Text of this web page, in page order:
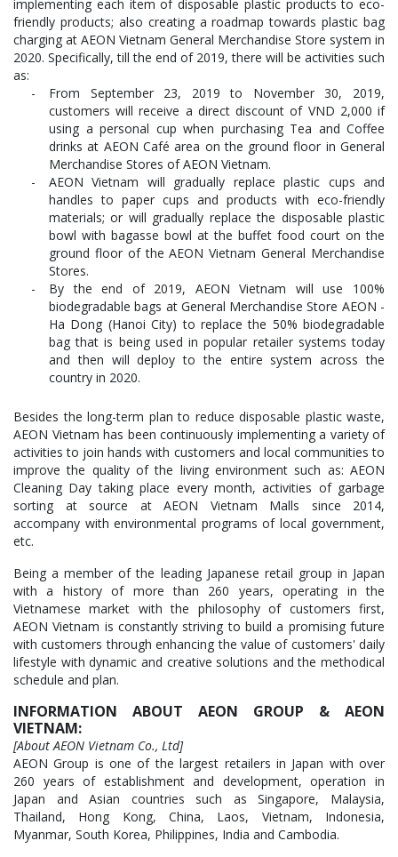
implementing each item of disposable plastic products to eco-
friendly products; also creating a roadmap towards plastic bag
charging at AEON Vietnam General Merchandise Store system in
2020. Specifically, till the end of 2019, there will be activities such
as:
From September 23, 2019 to November 30, 2019,
customers will receive a direct discount of VND 2,000 if
using a personal cup when purchasing Tea and Coffee
drinks at AEON Café area on the ground floor in General
Merchandise Stores of AEON Vietnam.
AEON Vietnam will gradually replace plastic cups and
handles to paper cups and products with eco-friendly
materials; or will gradually replace the disposable plastic
bowl with bagasse bowl at the buffet food court on the
ground floor of the AEON Vietnam General Merchandise
Stores.
By the end of 2019, AEON Vietnam will use 100%
biodegradable bags at General Merchandise Store AEON -
Ha Dong (Hanoi City) to replace the 50% biodegradable
bag that is being used in popular retailer systems today
and then will deploy to the entire system across the
country in 2020.
Besides the long-term plan to reduce disposable plastic waste,
AEON Vietnam has been continuously implementing a variety of
activities to join hands with customers and local communities to
improve the quality of the living environment such as: AEON
Cleaning Day taking place every month, activities of garbage
sorting at source at AEON Vietnam Malls since 2014,
accompany with environmental programs of local government,
etc.
Being a member of the leading Japanese retail group in Japan
with a history of more than 260 years, operating in the
Vietnamese market with the philosophy of customers first,
AEON Vietnam is constantly striving to build a promising future
with customers through enhancing the value of customers' daily
lifestyle with dynamic and creative solutions and the methodical
schedule and plan.
INFORMATION ABOUT AEON GROUP & AEON
VIETNAM:
[About AEON Vietnam Co., Ltd]
AEON Group is one of the largest retailers in Japan with over
260 years of establishment and development, operation in
Japan and Asian countries such as Singapore, Malaysia,
Thailand, Hong Kong, China, Laos, Vietnam, Indonesia,
Myanmar, South Korea, Philippines, India and Cambodia.